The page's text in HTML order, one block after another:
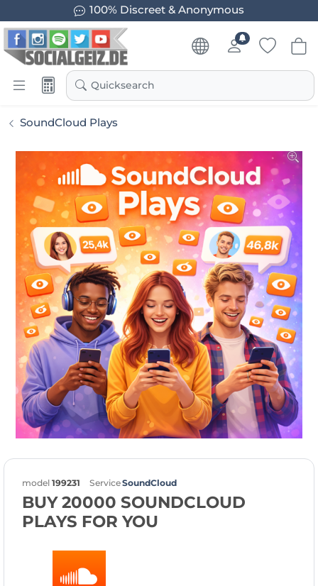
100% Discreet & Anonymous
Quicksearch
SoundCloud Plays
model 199231 ServiceSoundCloud
BUY 20000 SOUNDCLOUD
PLAYS FOR YOU